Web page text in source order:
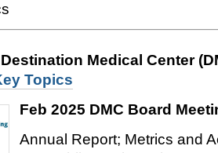
Medical Center
Topics
Feb 2025 DMC Board
Annual Report; Metrics and